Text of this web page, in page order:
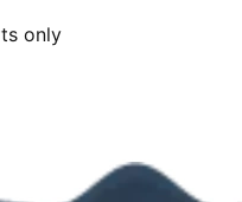
only